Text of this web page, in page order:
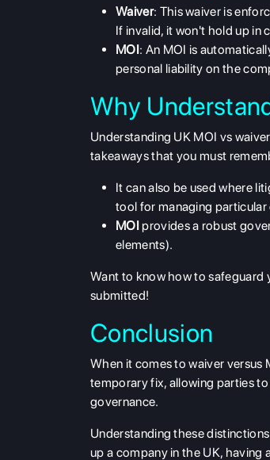
Waiver: This waiver is
If invalid, it won't hold up in
MOI : An MOI is
personal liability on the
Why
Understanding UK MOI vs waiver
takeaways that you must
It can also be used where
tool for managing particular
MOIprovides a robust
elements).
Want to know how to safeguard
submitted!
Conclusion
When it comes towaiver versus
temporary fix, allowing parties
governance.
Understanding these
up a company in the UK, having